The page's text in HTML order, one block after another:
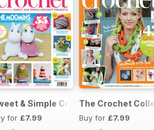
& Simple Crochet Projects
for £7.99
The Crochet
Buy for £7.99